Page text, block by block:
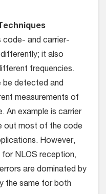
and carrier-
it also
frequencies.
be detected and
measurements of
An example is carrier
out most of the code
However,
NLOS reception,
are dominated by
the same for both